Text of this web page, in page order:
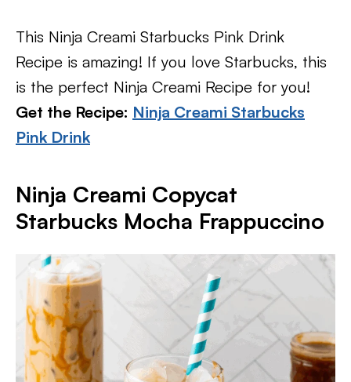
This Ninja Creami Starbucks Pink Drink
Recipe is amazing! If you love Starbucks, this
is the perfect Ninja Creami Recipe for you!
Get the Recipe: Ninja Creami Starbucks
Pink Drink
Ninja Creami Copycat
Starbucks Mocha Frappuccino